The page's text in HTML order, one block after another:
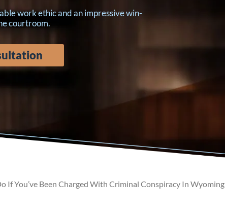
work ethic and an impressive win-
courtroom.
If You’ve Been Charged With Criminal Conspiracy In Wyoming